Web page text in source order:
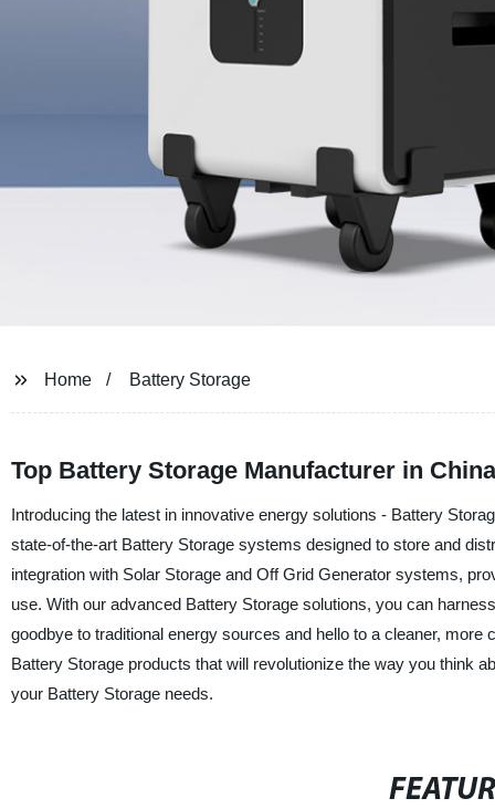
Home Battery Storage
Top Battery Storage Manufacturer in
Introducing the latest in innovative energy solutions - Battery
state-of-the-art Battery Storage systems designed to store and
integration with Solar Storage and Off Grid Generator systems,
use. With our advanced Battery Storage solutions, you can
goodbye to traditional energy sources and hello to a cleaner,
Battery Storage products that will revolutionize the way you think
your Battery Storage needs.